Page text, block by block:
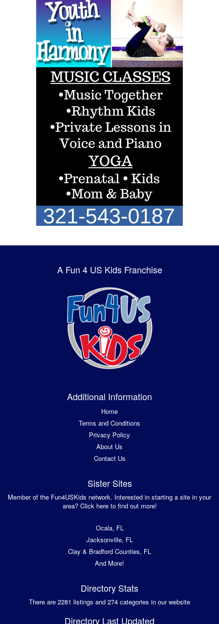
A Fun 4 US Kids Franchise
Additional Information
Home
Terms and Conditions
Privacy Policy
About Us
Contact Us
Sister Sites
Member of the Fun4USKids network. Interested in starting a site in your
area? Click here to find out more!
Ocala, FL
Jacksonville, FL
Clay & Bradford Counties, FL
And More!
Directory Stats
There are 2281 listings and 274 categories in our website
Directory Last Updated